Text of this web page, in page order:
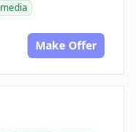
media
Make Offer